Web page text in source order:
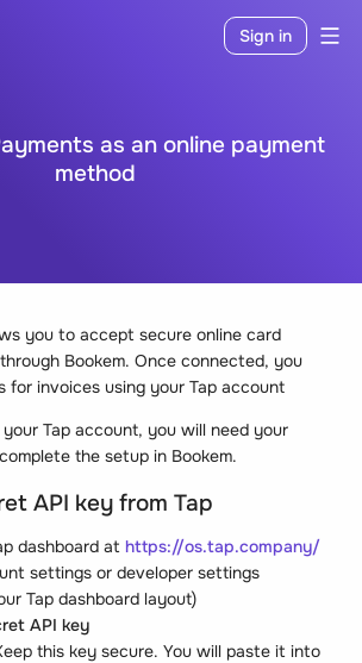
Sign in
as an online payment
method
you to accept secure online card
Bookem. Once connected, you
for invoices using your Tap account
Tap account, you will need your
the setup in Bookem.
API key from Tap
dashboard at https://os.tap.company/
settings or developer settings
Tap dashboard layout)
API key
this key secure. You will paste it into